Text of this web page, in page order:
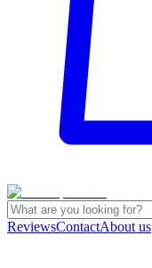
ReviewsContactAbout us